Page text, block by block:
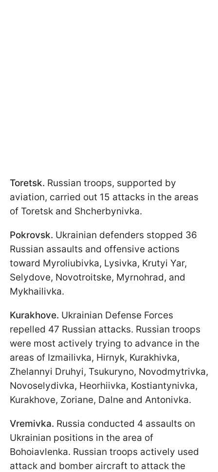
Toretsk. Russian troops, supported by
aviation, carried out 15 attacks in the areas
of Toretsk and Shcherbynivka.
Pokrovsk. Ukrainian defenders stopped 36
Russian assaults and offensive actions
toward Myroliubivka, Lysivka, Krutyi Yar,
Selydove, Novotroitske, Myrnohrad, and
Mykhailivka.
Kurakhove. Ukrainian Defense Forces
repelled 47 Russian attacks. Russian troops
were most actively trying to advance in the
areas of Izmailivka, Hirnyk, Kurakhivka,
Zhelannyi Druhyi, Tsukuryno, Novodmytrivka,
Novoselydivka, Heorhiivka, Kostiantynivka,
Kurakhove, Zoriane, Dalne and Antonivka.
Vremivka. Russia conducted 4 assaults on
Ukrainian positions in the area of
Bohoiavlenka. Russian troops actively used
attack and bomber aircraft to attack the